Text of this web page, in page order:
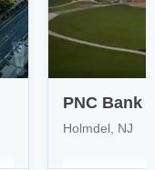
PNC Bank
Holmdel, NJ